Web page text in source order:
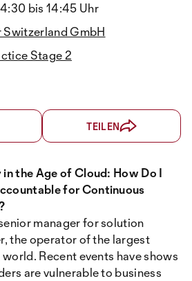
bis 14:45 Uhr
Switzerland GmbH
Stage 2
TEILEN
the Age of Cloud: How Do I
for Continuous
manager for solution
the operator of the largest
Recent events have shows
are vulnerable to business